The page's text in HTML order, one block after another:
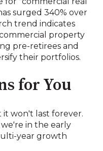
surged 340% over
trend indicates
property
pre-retirees and
their portfolios.
for You
won't last forever.
in the early
year growth